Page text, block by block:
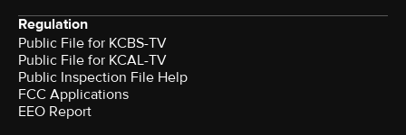
Regulation
Public File for KCBS-TV
Public File for KCAL-TV
Public Inspection File Help
FCC Applications
EEO Report